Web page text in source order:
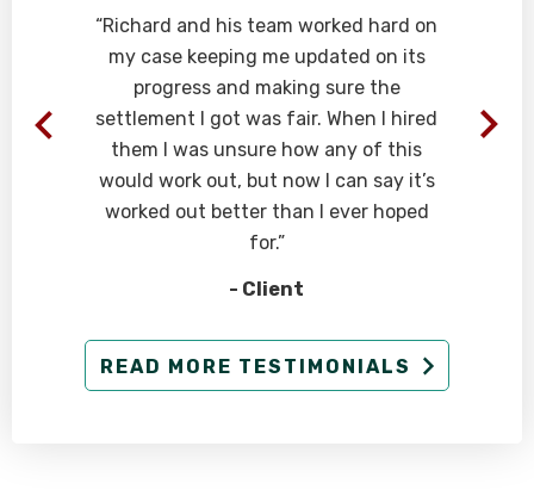
“Richard and his team worked hard on
my case keeping me updated on its
progress and making sure the
settlement I got was fair. When I hired
them I was unsure how any of this
would work out, but now I can say it’s
worked out better than I ever hoped
for.”
- Client
READ MORE TESTIMONIALS